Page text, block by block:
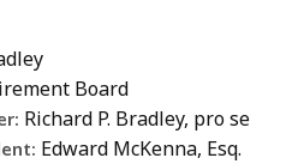
Board
Richard P. Bradley, pro se
Edward McKenna, Esq.